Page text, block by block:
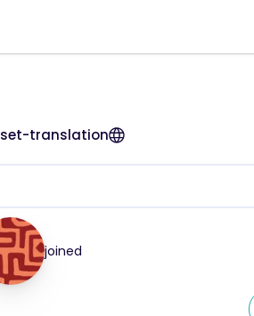
set-translation
joined